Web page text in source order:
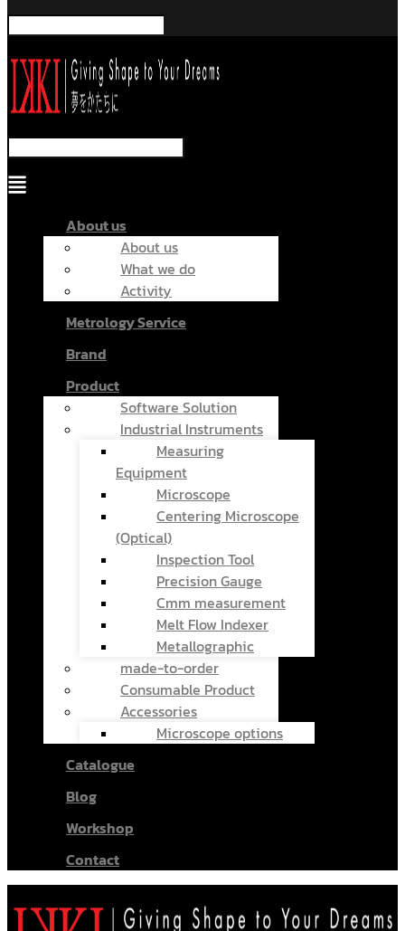
About us
About us
What we do
Activity
Metrology Service
Brand
Product
Software Solution
Industrial Instruments
Measuring
Equipment
Microscope
Centering Microscope
(Optical)
Inspection Tool
Precision Gauge
Cmm measurement
Melt Flow Indexer
Metallographic
made-to-order
Consumable Product
Accessories
Microscope options
Catalogue
Blog
Workshop
Contact